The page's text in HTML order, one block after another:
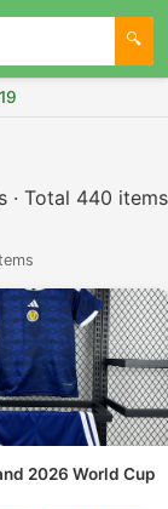
· Total 440 items
2026 World Cup